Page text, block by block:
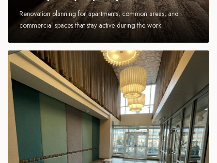
Renovation planning for apartments, common areas, and
commercial spaces that stay active during the work.